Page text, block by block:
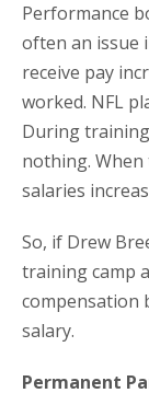
Performance
often an issue
receive pay
worked. NFL
During
nothing.
salaries
So, if Drew
training camp
compensation
salary.
Permanent